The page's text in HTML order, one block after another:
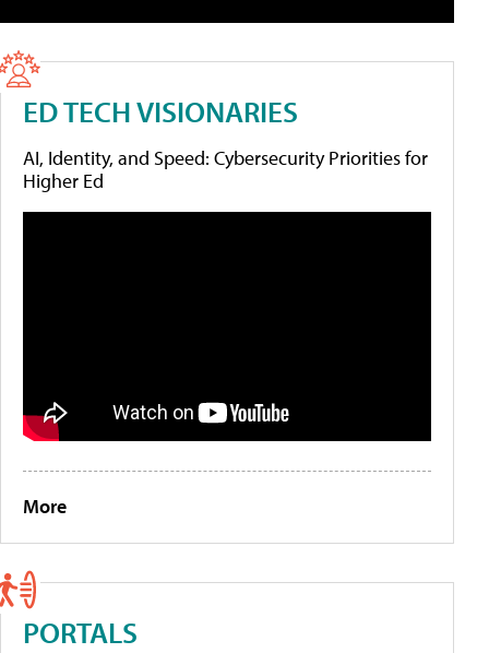
ED TECH VISIONARIES
AI, Identity, and Speed: Cybersecurity Priorities for
Higher Ed
More
PORTALS